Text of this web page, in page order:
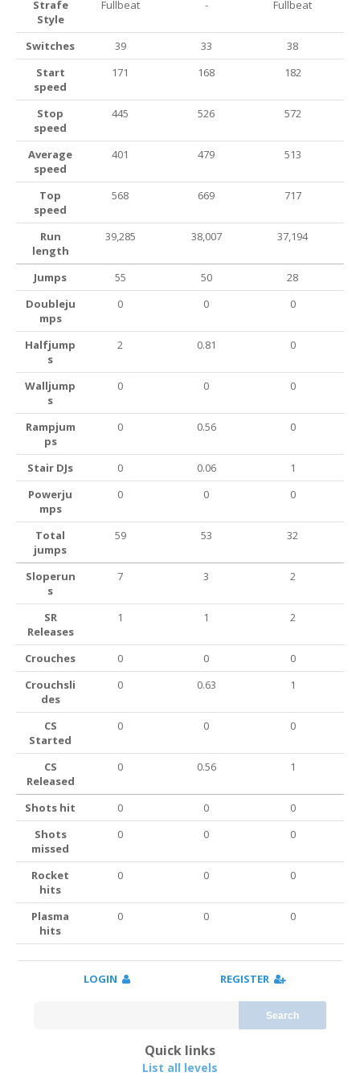
Strafe
Style
Fullbeat - Fullbeat
Switches 39 33
38
Start
speed
171 168 182
Stop
speed
445 526 572
Average
speed
401 479 513
Top
speed
568 669 717
Run
length
39,285 38,007 37,194
Jumps 55 50
28
Doubleju
mps
0 0 0
Halfjump
s
2 0.81 0
Walljump
s
0 0 0
Rampjum
ps
0 0.56 0
Stair DJs 0 0.06
1
Powerju
mps
0 0 0
Total
jumps
59 53 32
Sloperun
s
7 3 2
SR
Releases
1 1 2
Crouches 0 0
0
Crouchsli
des
0 0.63 1
CS
Started
0 0 0
CS
Released
0 0.56 1
Shots hit 0 0
0
Shots
missed
0 0 0
Rocket
hits
0 0 0
Plasma
hits
0 0 0
LOGIN REGISTER
Search
Quick links
List all levels